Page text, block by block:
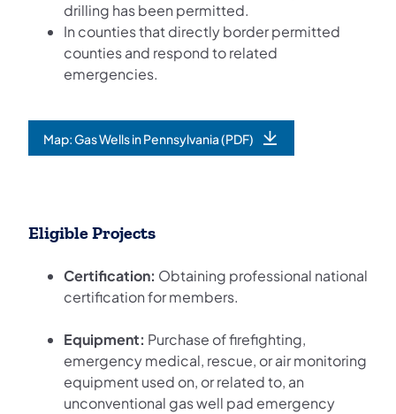
drilling has been permitted.
In counties that directly border permitted
counties and respond to related
emergencies.
Map: Gas Wells in Pennsylvania (PDF)
(opens in a new tab)
Eligible Projects
Certification: Obtaining professional national
certification for members.
Equipment: Purchase of firefighting,
emergency medical, rescue, or air monitoring
equipment used on, or related to, an
unconventional gas well pad emergency